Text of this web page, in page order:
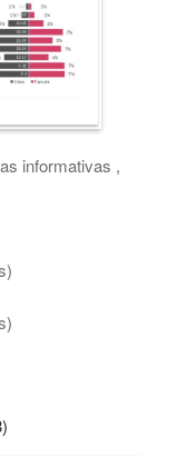
informativas ,